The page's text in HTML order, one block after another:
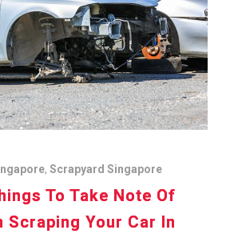
, Scrapyard Singapore
To Take Note Of
Scraping Your Car In